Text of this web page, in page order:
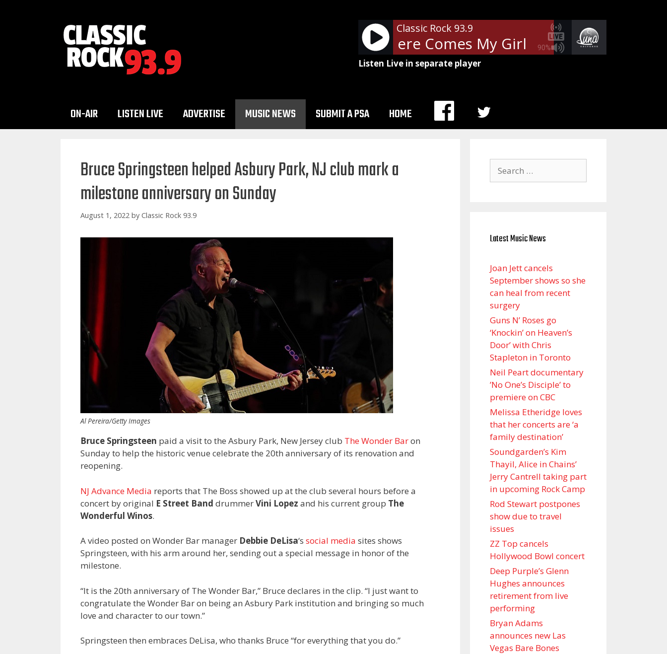
90%
Classic Rock 93.9
Tom Petty - Here Comes My Girl Tom Petty - Here
Listen Live in separate player
ON-AIR LISTEN LIVE ADVERTISE MUSIC NEWS SUBMIT A PSA HOME
MENU
Bruce Springsteen helped Asbury Park, NJ club mark a
milestone anniversary on Sunday
August 1, 2022 by Classic Rock 93.9
Al Pereira/Getty Images
Bruce Springsteen paid a visit to the Asbury Park, New Jersey club The Wonder Baron
Sunday to help the historic venue celebrate the 20th anniversary of its renovation and
reopening.
NJ Advance Media reports that The Boss showed up at the club several hours before a
concert by original E Street Band drummerVini Lopez and his current group The
Wonderful Winos.
A video posted on Wonder Bar manager Debbie DeLisa‘s social media sites shows
Springsteen, with his arm around her, sending out a special message in honor of the
milestone.
“It is the 20th anniversary of The Wonder Bar,” Bruce declares in the clip. “I just want to
congratulate the Wonder Bar on being an Asbury Park institution and bringing so much
love and character to our town.”
Springsteen then embraces DeLisa, who thanks Bruce “for everything that you do.”
for:
Latest Music News
Joan Jett cancels
September shows so she
can heal from recent
surgery
Guns N’ Roses go
‘Knockin’ on Heaven’s
Door’ with Chris
Stapleton in Toronto
Neil Peart documentary
’No One’s Disciple ’ to
premiere on CBC
Melissa Etheridge loves
that her concerts are ‘a
family destination’
Soundgarden’s Kim
Thayil, Alice in Chains’
Jerry Cantrell taking part
in upcoming Rock Camp
Rod Stewart postpones
show due to travel
issues
ZZ Top cancels
Hollywood Bowl concert
Deep Purple’s Glenn
Hughes announces
retirement from live
performing
Bryan Adams
announces new Las
Vegas Bare Bones